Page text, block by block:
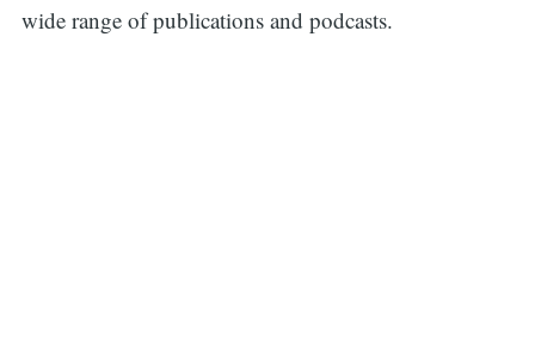
wide range of publications and podcasts.